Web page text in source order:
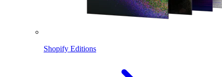
Shopify Editions